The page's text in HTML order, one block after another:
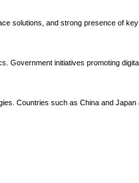
solutions, and strong presence of
Government initiatives promoting
Countries such as China and Japan